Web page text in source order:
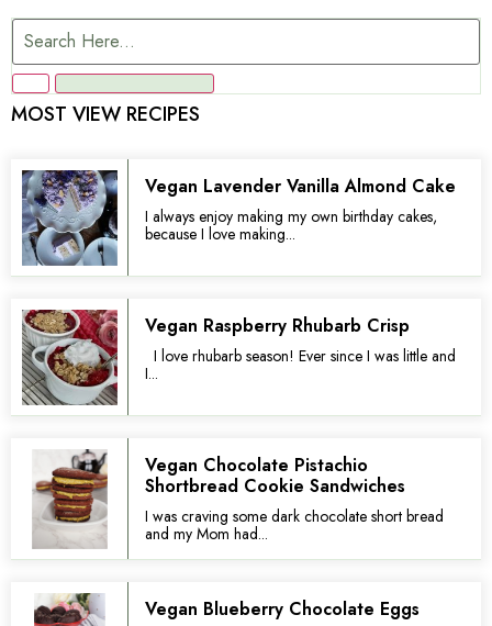
MOST VIEW RECIPES
Vegan Lavender Vanilla Almond Cake
I always enjoy making my own birthday cakes,
because I love making...
Vegan Raspberry Rhubarb Crisp
I love rhubarb season! Ever since I was little and
I...
Vegan Chocolate Pistachio
Shortbread Cookie Sandwiches
I was craving some dark chocolate short bread
and my Mom had...
Vegan Blueberry Chocolate Eggs